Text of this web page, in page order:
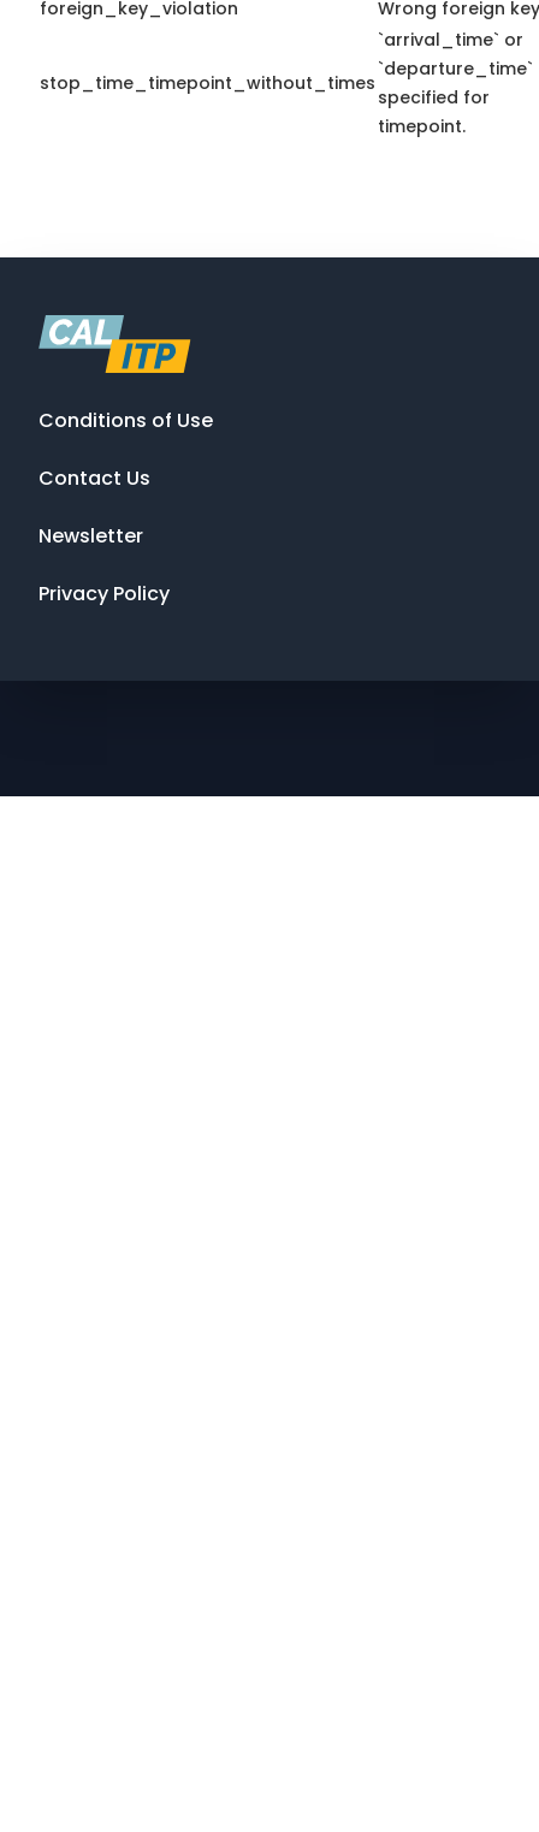
foreign_key_violation Wrong foreign
stop_time_timepoint_without_times
`arrival_time` or
`departure_time`
specified for
timepoint.
Conditions of Use
Contact Us
Newsletter
Privacy Policy